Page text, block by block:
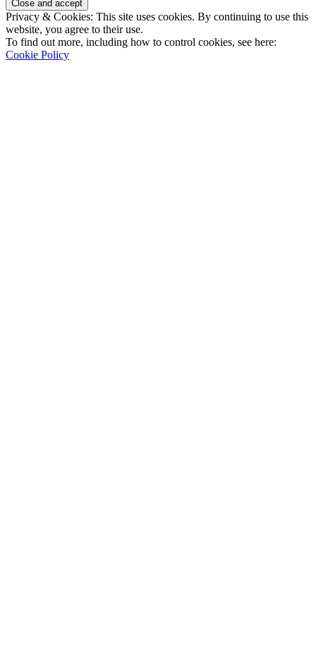
Privacy & Cookies: This site uses cookies. By continuing to use this
website, you agree to their use.
To find out more, including how to control cookies, see here:
Cookie Policy